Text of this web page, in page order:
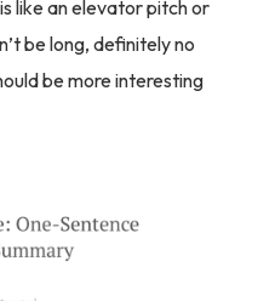
like an elevator pitch or
be long, definitely no
be more interesting